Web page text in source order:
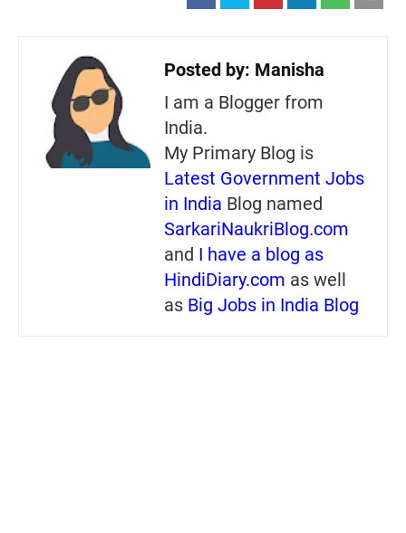
Posted by: Manisha
I am a Blogger from
India.
My Primary Blog is
Latest Government Jobs
in India Blog named
SarkariNaukriBlog.com
and I have a blog as
HindiDiary.com as well
as Big Jobs in India Blog